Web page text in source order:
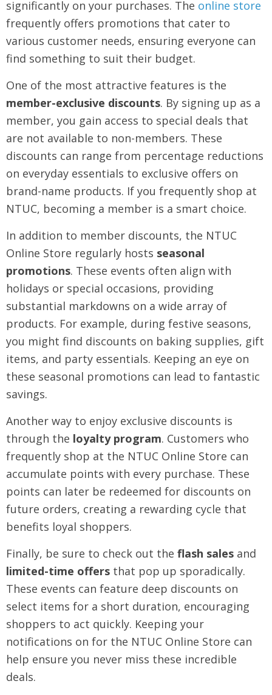
significantly on your purchases. The online store
frequently offers promotions that cater to
various customer needs, ensuring everyone can
find something to suit their budget.
One of the most attractive features is the
member-exclusive discounts. By signing up as a
member, you gain access to special deals that
are not available to non-members. These
discounts can range from percentage reductions
on everyday essentials to exclusive offers on
brand-name products. If you frequently shop at
NTUC, becoming a member is a smart choice.
In addition to member discounts, the NTUC
Online Store regularly hosts seasonal
promotions. These events often align with
holidays or special occasions, providing
substantial markdowns on a wide array of
products. For example, during festive seasons,
you might find discounts on baking supplies, gift
items, and party essentials. Keeping an eye on
these seasonal promotions can lead to fantastic
savings.
Another way to enjoy exclusive discounts is
through the loyalty program. Customers who
frequently shop at the NTUC Online Store can
accumulate points with every purchase. These
points can later be redeemed for discounts on
future orders, creating a rewarding cycle that
benefits loyal shoppers.
Finally, be sure to check out the flash sales and
limited-time offers that pop up sporadically.
These events can feature deep discounts on
select items for a short duration, encouraging
shoppers to act quickly. Keeping your
notifications on for the NTUC Online Store can
help ensure you never miss these incredible
deals.